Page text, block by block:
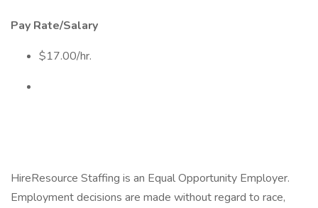
Pay Rate/Salary
$17.00/hr.
HireResource Staffing is an Equal Opportunity Employer.
Employment decisions are made without regard to race,